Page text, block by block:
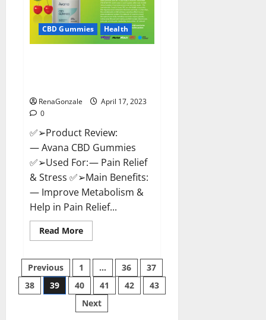
Safe?
Get
Rid
Of
Buy?
CBD Gummies Health
RenaGonzale
April 17, 2023
0
✅➢Product Review:
— Avana CBD Gummies
✅➢Used For: — Pain Relief
& Stress ✅➢Main Benefits:
— Improve Metabolism &
Help in Pain Relief...
Read MoreRead
more
Gummies:
[UPDATED
2023]
Side
Effects
and
Posts
pagination
Previous 1 … 36
37
38
39 40 41 42
43
Next